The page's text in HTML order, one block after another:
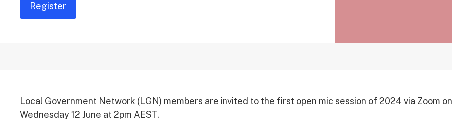
Register
Local Government Network (LGN) members are invited to the first open mic session of 2024 via Zoom on
Wednesday 12 June at 2pm AEST.